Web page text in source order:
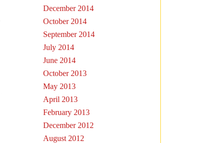
December 2014
October 2014
September 2014
July 2014
June 2014
October 2013
May 2013
April 2013
February 2013
December 2012
August 2012